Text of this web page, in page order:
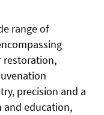
range of
restoration,
precision and a
and education,